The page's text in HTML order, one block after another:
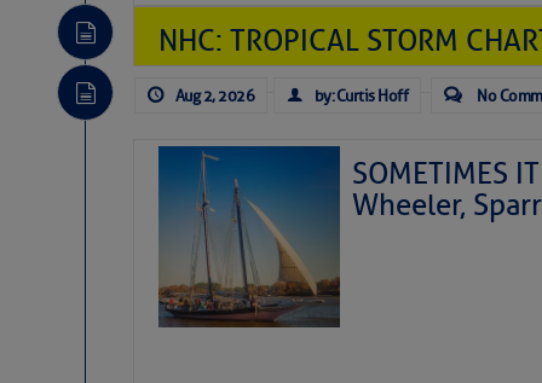
NHC: TROPICAL STORM
Aug 2, 2026 by: Curtis Hoff No
SOMETIMES
Wheeler,